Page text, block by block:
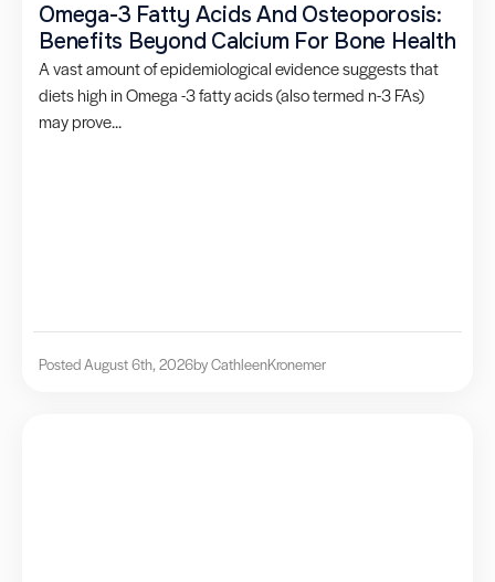
Omega-3 Fatty Acids And Osteoporosis:
Benefits Beyond Calcium For Bone Health
A vast amount of epidemiological evidence suggests that
diets high in Omega -3 fatty acids (also termed n-3 FAs)
may prove...
Posted August 6th, 2026by CathleenKronemer